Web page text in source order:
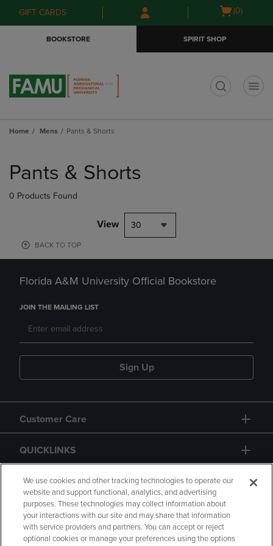
Skip
to
Skip
to
menu
GIFT CARDS
Open
(0)
BOOKSTORE SPIRIT SHOP
Home Mens Pants & Shorts
products
Pants & Shorts
0 Products Found
View 30
BACK TO TOP
Florida A&M University Official Bookstore
JOIN THE MAILING LIST
Sign Up
Customer Care
QUICKLINKS
GIFT CARD
We use cookies and other tracking technologies to operate our
website and support functional, analytics, and advertising
purposes. These technologies may collect information about
your interactions with our site and may share that information
with service providers and partners. You can accept or reject
optional cookies or manage your preferences using the options